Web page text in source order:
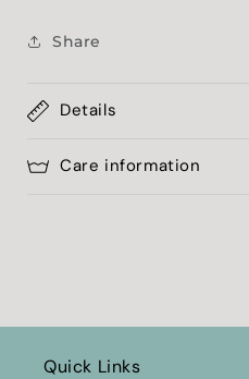
Share
Details
Care information
Quick Links